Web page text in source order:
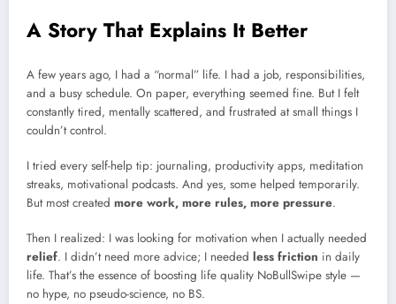
A Story That Explains It Better
A few years ago, I had a “normal” life. I had a job, responsibilities,
and a busy schedule. On paper, everything seemed fine. But I felt
constantly tired, mentally scattered, and frustrated at small things I
couldn’t control.
I tried every self-help tip: journaling, productivity apps, meditation
streaks, motivational podcasts. And yes, some helped temporarily.
But most created more work, more rules, more pressure.
Then I realized: I was looking for motivation when I actually needed
relief. I didn’t need more advice; I needed less friction in daily
life. That’s the essence of boosting life quality NoBullSwipe style —
no hype, no pseudo-science, no BS.